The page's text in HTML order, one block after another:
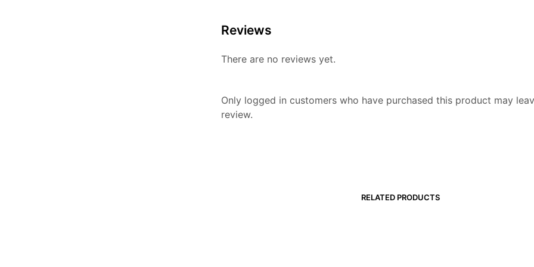
Reviews
There are no reviews yet.
Only logged in customers who have purchased this product may
review.
RELATED PRODUCTS